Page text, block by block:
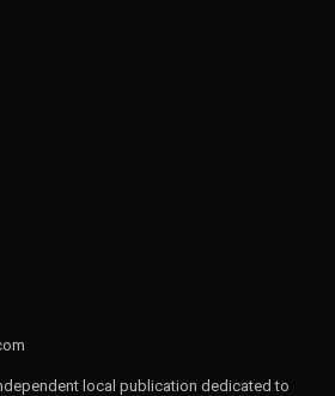
local publication dedicated to